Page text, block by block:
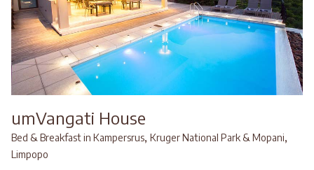
umVangati House
Bed & Breakfast in Kampersrus, Kruger National Park & Mopani,
Limpopo